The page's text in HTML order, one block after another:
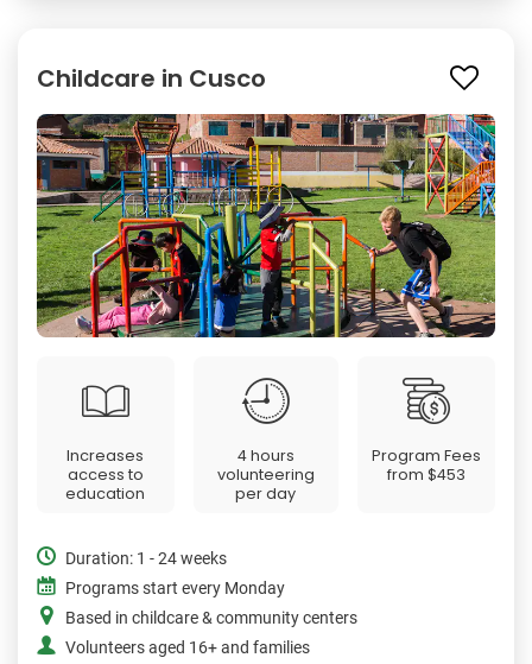
Childcare in Cusco
Increases
access to
education
4 hours
volunteering
per day
Program Fees
from$453
Duration: 1 - 24 weeks
Programs start every Monday
Based in childcare & community centers
Volunteers aged 16+ and families